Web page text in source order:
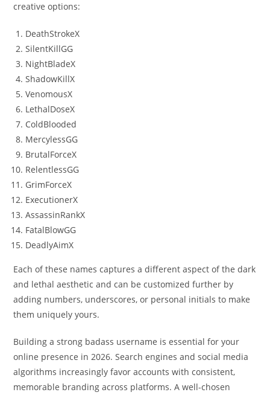
creative options:
DeathStrokeX
SilentKillGG
NightBladeX
ShadowKillX
VenomousX
LethalDoseX
ColdBlooded
MercylessGG
BrutalForceX
RelentlessGG
GrimForceX
ExecutionerX
AssassinRankX
FatalBlowGG
DeadlyAimX
Each of these names captures a different aspect of the dark
and lethal aesthetic and can be customized further by
adding numbers, underscores, or personal initials to make
them uniquely yours.
Building a strong badass username is essential for your
online presence in 2026. Search engines and social media
algorithms increasingly favor accounts with consistent,
memorable branding across platforms. A well-chosen